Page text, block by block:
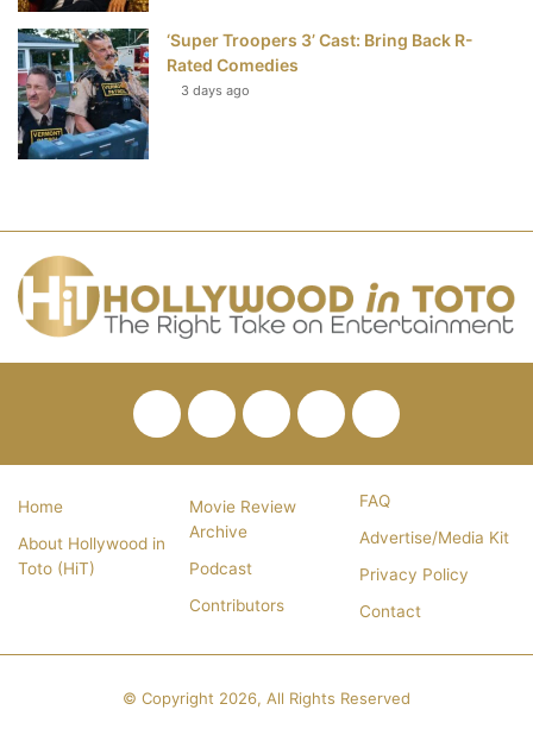
‘Super Troopers 3’ Cast: Bring Back R-
Rated Comedies
3 days ago
FacebookTwitterPinterestYouTube
RSS
Home
About Hollywood in
Toto (HiT)
Movie Review
Archive
Podcast
Contributors
FAQ
Advertise/Media Kit
Privacy Policy
Contact
© Copyright 2026, All Rights Reserved